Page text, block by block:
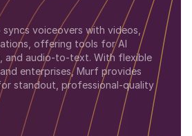
voiceovers with videos,
offering tools for AI
and audio-to-text. With flexible
enterprises, Murf provides
standout, professional-quality